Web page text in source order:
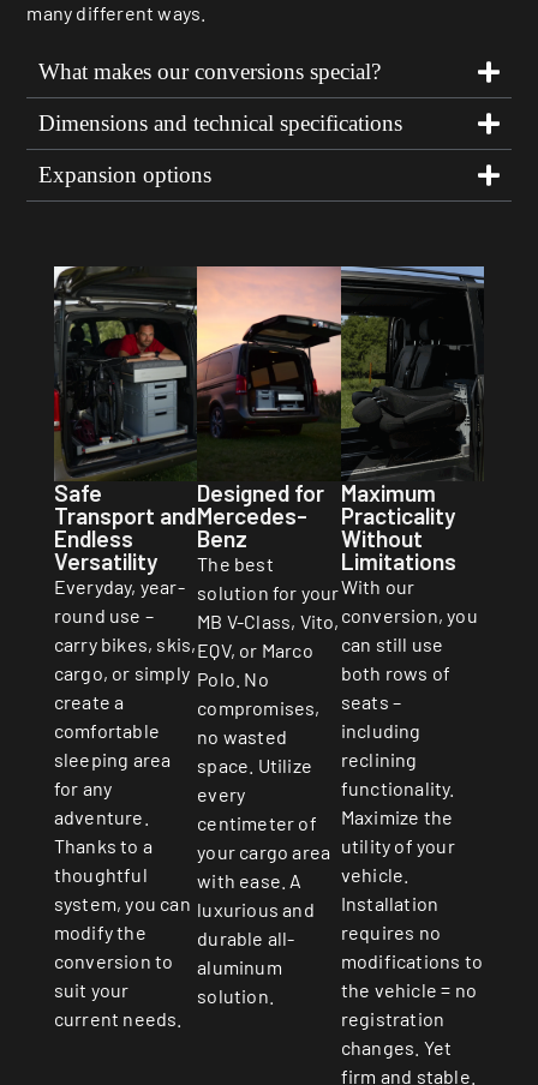
many different ways.
What makes our conversions special?
Dimensions and technical specifications
Expansion options
Safe
Transport and
Endless
Versatility
Everyday, year-
round use –
carry bikes, skis,
cargo, or simply
create a
comfortable
sleeping area
for any
adventure.
Thanks to a
thoughtful
system, you can
modify the
conversion to
suit your
current needs.
Designed for
Mercedes-
Benz
The best
solution for your
MB V-Class, Vito,
EQV, or Marco
Polo. No
compromises,
no wasted
space. Utilize
every
centimeter of
your cargo area
with ease. A
luxurious and
durable all-
aluminum
solution.
Maximum
Practicality
Without
Limitations
With our
conversion, you
can still use
both rows of
seats –
including
reclining
functionality.
Maximize the
utility of your
vehicle.
Installation
requires no
modifications to
the vehicle = no
registration
changes. Yet
firm and stable.